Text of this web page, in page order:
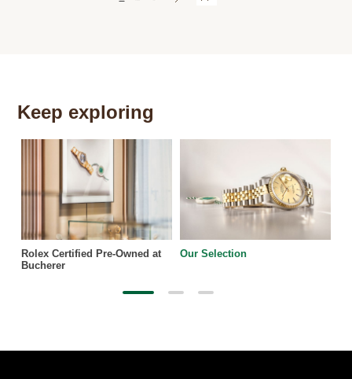
Keep exploring
Rolex Certified Pre-Owned at
Bucherer
Our Selection